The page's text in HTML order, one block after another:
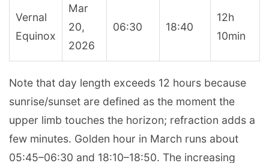
Vernal
Equinox
Mar
20,
2026
06:30 18:40
12h
10min
Note that day length exceeds 12 hours because
sunrise/sunset are defined as the moment the
upper limb touches the horizon; refraction adds a
few minutes. Golden hour in March runs about
05:45–06:30 and 18:10–18:50. The increasing